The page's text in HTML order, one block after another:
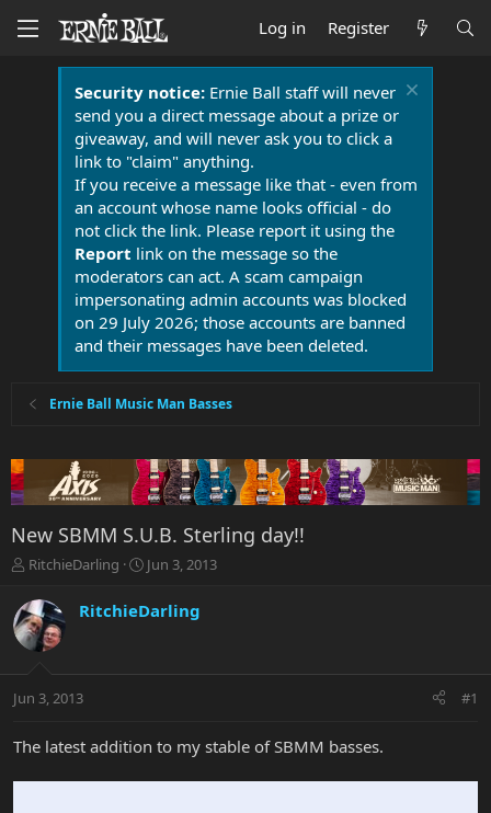
Log in Register
Security notice:Ernie Ball staff will never
send you a direct message about a prize or
giveaway, and will never ask you to click a
link to "claim" anything.
If you receive a message like that - even from
an account whose name looks official - do
not click the link. Please report it using the
Report link on the message so the
moderators can act. A scam campaign
impersonating admin accounts was blocked
on 29 July 2026; those accounts are banned
and their messages have been deleted.
Ernie Ball Music Man Basses
New SBMM S.U.B. Sterling day!!
T
r
e
a
t
r
e
RitchieDarling
S
a
r
a
Jun 3, 2013
RitchieDarling
Jun 3, 2013 #1
The latest addition to my stable of SBMM basses.